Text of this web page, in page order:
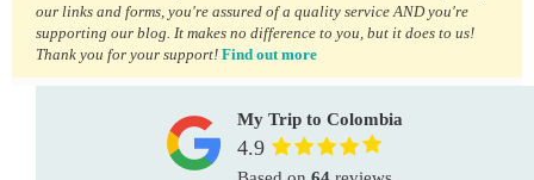
our links and forms, you're assured of a quality service AND you're
supporting our blog. It makes no difference to you, but it does to us!
Thank you for your support! Find out more
My Trip to Colombia
4.9